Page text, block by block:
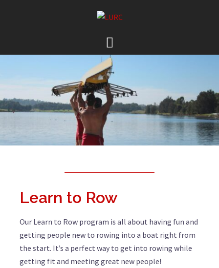
Learn to Row
Our Learn to Row program is all about having fun and
getting people new to rowing into a boat right from
the start. It’s a perfect way to get into rowing while
getting fit and meeting great new people!